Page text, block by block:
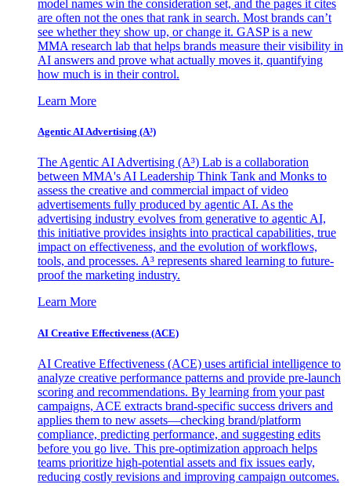
model names win the consideration set, and the pages it cites
are often not the ones that rank in search. Most brands can’t
see whether they show up, or change it. GASP is a new
MMA research lab that helps brands measure their visibility in
AI answers and prove what actually moves it, quantifying
how much is in their control.
Learn More
Agentic AI Advertising (A³)
The Agentic AI Advertising (A³) Lab is a collaboration
between MMA's AI Leadership Think Tank and Monks to
assess the creative and commercial impact of video
advertisements fully produced by agentic AI. As the
advertising industry evolves from generative to agentic AI,
this initiative provides insights into practical capabilities, true
impact on effectiveness, and the evolution of workflows,
tools, and processes. A³ represents shared learning to future-
proof the marketing industry.
Learn More
AI Creative Effectiveness (ACE)
AI Creative Effectiveness (ACE) uses artificial intelligence to
analyze creative performance patterns and provide pre-launch
scoring and recommendations. By learning from your past
campaigns, ACE extracts brand-specific success drivers and
applies them to new assets—checking brand/platform
compliance, predicting performance, and suggesting edits
before you go live. This pre-optimization approach helps
teams prioritize high-potential assets and fix issues early,
reducing costly revisions and improving campaign outcomes.